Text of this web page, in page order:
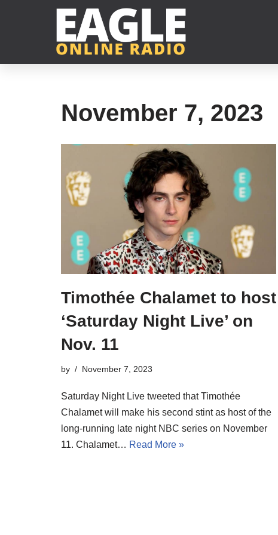
content
November 7, 2023
Timothée Chalamet to host
‘Saturday Night Live’ on
Nov. 11
by November 7, 2023
Saturday Night Live tweeted that Timothée
Chalamet will make his second stint as host of the
long-running late night NBC series on November
11. Chalamet… Read More »